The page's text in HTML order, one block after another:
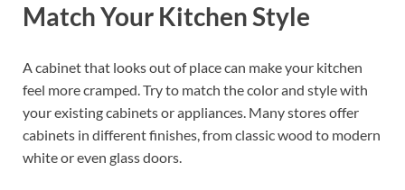
Match Your Kitchen Style
A cabinet that looks out of place can make your kitchen
feel more cramped. Try to match the color and style with
your existing cabinets or appliances. Many stores offer
cabinets in different finishes, from classic wood to modern
white or even glass doors.